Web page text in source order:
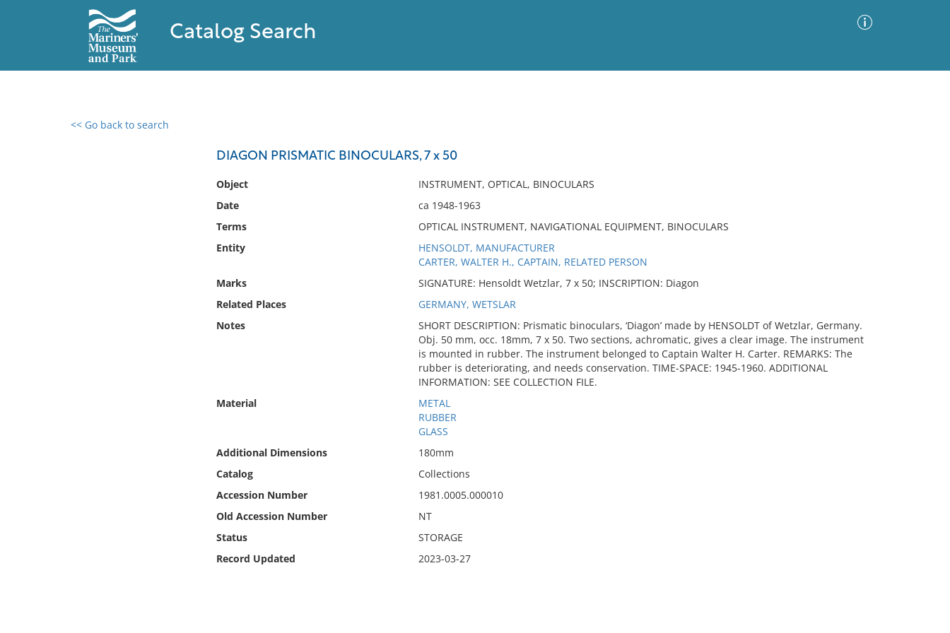
Catalog Search
<< Go back to search
DIAGON PRISMATIC BINOCULARS, 7 x 50
Object
INSTRUMENT, OPTICAL, BINOCULARS
Date
ca 1948-1963
Terms
OPTICAL INSTRUMENT, NAVIGATIONAL EQUIPMENT, BINOCULARS
Entity
HENSOLDT, MANUFACTURER
CARTER, WALTER H., CAPTAIN, RELATED PERSON
Marks
SIGNATURE: Hensoldt Wetzlar, 7 x 50; INSCRIPTION: Diagon
Related Places
GERMANY, WETSLAR
Notes
SHORT DESCRIPTION: Prismatic binoculars, ‘Diagon’ made by HENSOLDT of Wetzlar, Germany.
Obj. 50 mm, occ. 18mm, 7 x 50. Two sections, achromatic, gives a clear image. The instrument
is mounted in rubber. The instrument belonged to Captain Walter H. Carter. REMARKS: The
rubber is deteriorating, and needs conservation. TIME-SPACE: 1945-1960. ADDITIONAL
INFORMATION: SEE COLLECTION FILE.
Material
METAL
RUBBER
GLASS
Additional Dimensions
180mm
Catalog
Collections
Accession Number
1981.0005.000010
Old Accession Number
NT
Status
STORAGE
Record Updated
2023-03-27
0 results found
No results meet your criteria